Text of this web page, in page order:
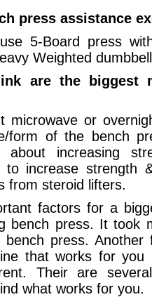
press assistance
5-Board press
Weighted
are the biggest
microwave or
form of the bench
about increasing
to increase strength
from steroid lifters.
factors for a
bench press. It took
press. Another
that works for you
Their are
what works for you.